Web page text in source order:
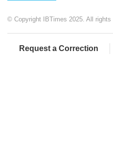
© Copyright IBTimes 2025. All rights
Request a Correction